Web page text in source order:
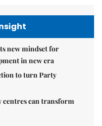
new mindset for
in new era
to turn Party
centres can transform